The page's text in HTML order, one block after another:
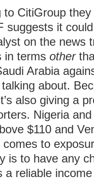
CitiGroup
suggests it
on the news
in terms other
Arabia
about.
also giving a
Nigeria
$110 and
to
to have any
a reliable